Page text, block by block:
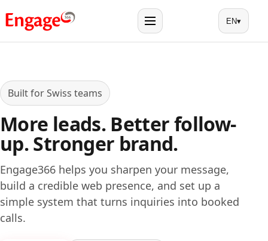
Menu EN▾
Built for Swiss teams
More leads. Better follow-
up. Stronger brand.
Engage366 helps you sharpen your message,
build a credible web presence, and set up a
simple system that turns inquiries into booked
calls.